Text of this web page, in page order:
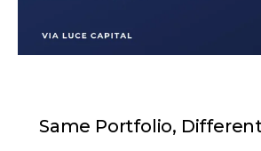
Same Portfolio,